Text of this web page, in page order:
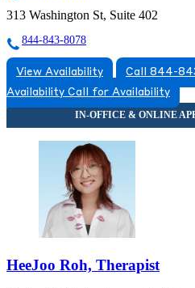
313 Washington St, Suite 402
844-843-8078
View Availability
Call 844-
Availability Call for Availability
HeeJoo Roh, Therapist